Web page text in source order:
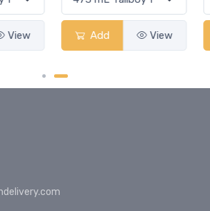
View Add View